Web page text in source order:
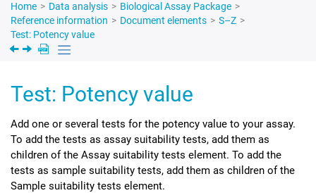
Home Data analysis
Biological Assay Package
Reference information
Document elements
S–Z
Test: Potency value
Test: Potency value
Add one or several tests for the potency value to your assay.
To add the tests as assay suitability tests, add them as
children of the Assay suitability tests element. To add the
tests as sample suitability tests, add them as children of the
Sample suitability tests element.